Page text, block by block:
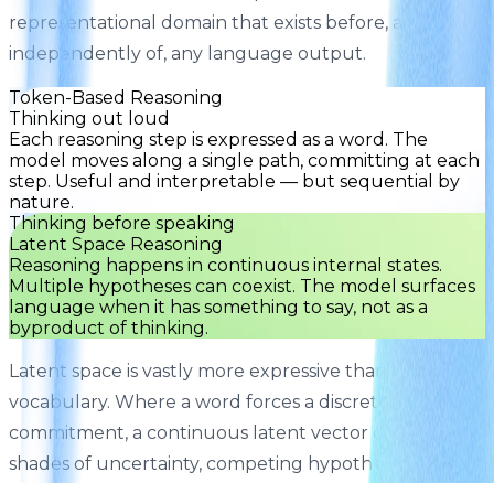
representational domain that exists before, and
independently of, any language output.
Token-Based Reasoning
Thinking out loud
Each reasoning step is expressed as a word. The
model moves along a single path, committing at each
step. Useful and interpretable — but sequential by
nature.
Thinking before speaking
Latent Space Reasoning
Reasoning happens in continuous internal states.
Multiple hypotheses can coexist. The model surfaces
language when it has something to say, not as a
byproduct of thinking.
Latent space is vastly more expressive than
vocabulary. Where a word forces a discrete
commitment, a continuous latent vector can encode
shades of uncertainty, competing hypotheses, and